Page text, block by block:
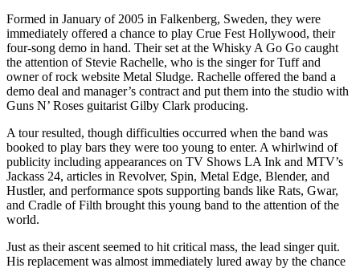
Formed in January of 2005 in Falkenberg, Sweden, they were
immediately offered a chance to play Crue Fest Hollywood, their
four-song demo in hand. Their set at the Whisky A Go Go caught
the attention of Stevie Rachelle, who is the singer for Tuff and
owner of rock website Metal Sludge. Rachelle offered the band a
demo deal and manager’s contract and put them into the studio with
Guns N’ Roses guitarist Gilby Clark producing.
A tour resulted, though difficulties occurred when the band was
booked to play bars they were too young to enter. A whirlwind of
publicity including appearances on TV Shows LA Ink and MTV’s
Jackass 24, articles in Revolver, Spin, Metal Edge, Blender, and
Hustler, and performance spots supporting bands like Rats, Gwar,
and Cradle of Filth brought this young band to the attention of the
world.
Just as their ascent seemed to hit critical mass, the lead singer quit.
His replacement was almost immediately lured away by the chance